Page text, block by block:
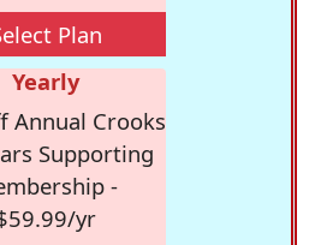
Plan
Yearly
Annual Crooks
Supporting
-
yr